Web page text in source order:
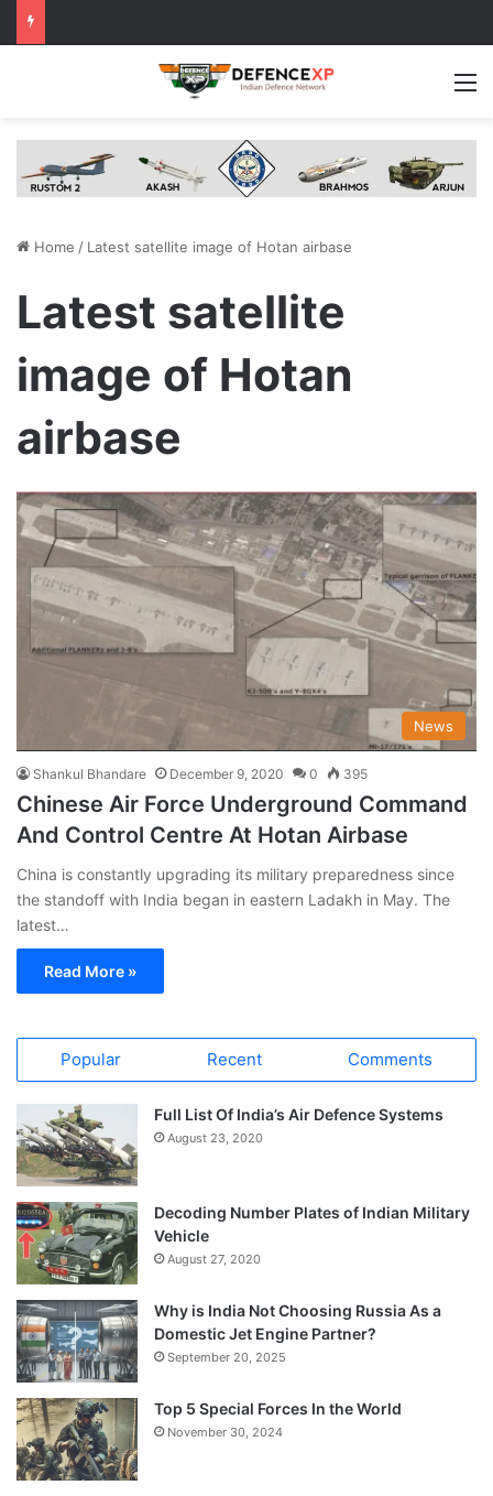
Home / Latest satellite image of Hotan airbase
Latest satellite
image of Hotan
airbase
News
Shankul Bhandare December 9, 2020 0 395
Chinese Air Force Underground Command
And Control Centre At Hotan Airbase
China is constantly upgrading its military preparedness since
the standoff with India began in eastern Ladakh in May. The
latest…
Read More »
Popular Recent Comments
Full List Of India’s Air Defence Systems
August 23, 2020
Decoding Number Plates of Indian Military
Vehicle
August 27, 2020
Why is India Not Choosing Russia As a
Domestic Jet Engine Partner?
September 20, 2025
Top 5 Special Forces In the World
November 30, 2024